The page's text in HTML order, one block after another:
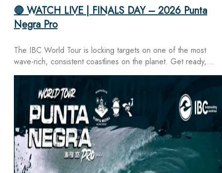
🔴 WATCH LIVE | FINALS DAY – 2026 Punta
Negra Pro
The IBC World Tour is locking targets on one of the most
wave-rich, consistent coastlines on the planet. Get ready,…